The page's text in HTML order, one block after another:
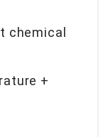
chemical
+